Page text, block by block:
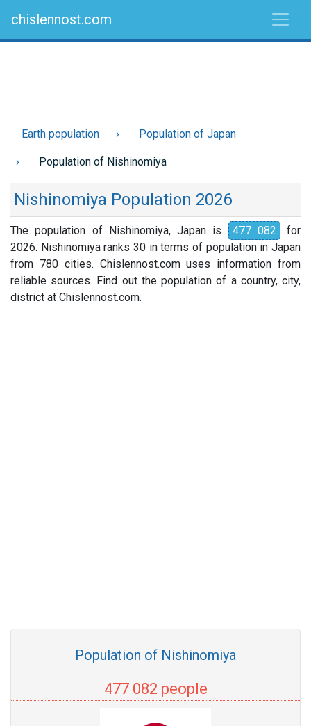
chislennost.com
Earth population Population of Japan
Population of Nishinomiya
Nishinomiya Population 2026
The population of Nishinomiya, Japan is 477 082 for
2026. Nishinomiya ranks 30 in terms of population in Japan
from 780 cities. Chislennost.com uses information from
reliable sources. Find out the population of a country, city,
district at Chislennost.com.
Population of Nishinomiya
477 082 people